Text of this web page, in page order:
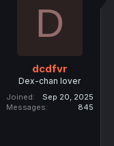
D
dcdfvr
Dex-chan lover
Joined
Sep 20, 2025
Messages
845